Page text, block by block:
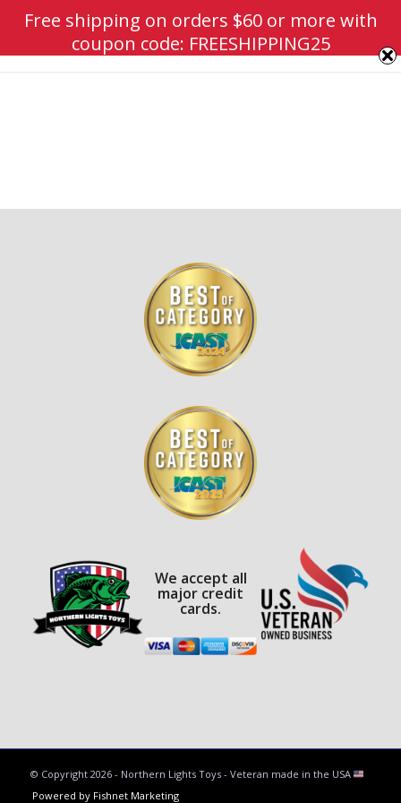
We accept all
major credit
cards.
© Copyright 2026 - Northern Lights Toys - Veteran made in the USA
Powered by Fishnet Marketing
Free shipping on orders $60 or more with
coupon code: FREESHIPPING25